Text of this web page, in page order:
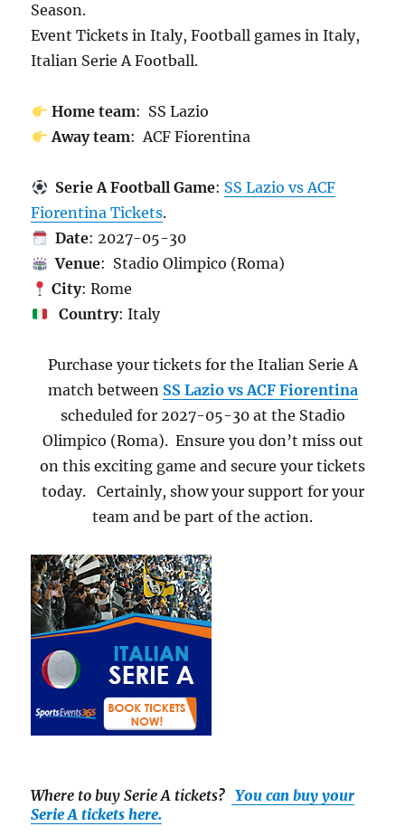
Season.
Event Tickets in Italy, Football games in Italy,
Italian Serie A Football.
Home team: SS Lazio
Away team: ACF Fiorentina
Serie A Football Game: SS Lazio vs ACF
Fiorentina Tickets.
Date: 2027-05-30
Venue: Stadio Olimpico (Roma)
City: Rome
Country: Italy
Purchase your tickets for the Italian Serie A
match between SS Lazio vs ACF Fiorentina
scheduled for 2027-05-30 at the Stadio
Olimpico (Roma). Ensure you don’t miss out
on this exciting game and secure your tickets
today. Certainly, show your support for your
team and be part of the action.
Where to buy Serie A tickets? You can buy your
Serie A tickets here.